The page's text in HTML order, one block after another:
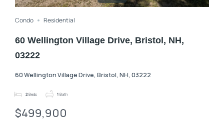
Condo Residential
60 Wellington Village Drive, Bristol, NH,
03222
60 Wellington Village Drive, Bristol, NH, 03222
2 Beds 1 Bath
$499,900